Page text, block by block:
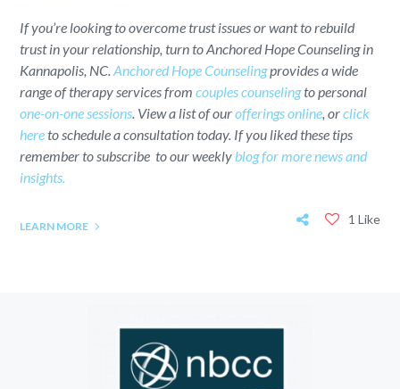
If you’re looking to overcome trust issues or want to rebuild
trust in your relationship, turn to Anchored Hope Counseling in
Kannapolis, NC.Anchored Hope Counselingprovides a wide
range of therapy services fromcouples counselingto personal
one-on-one sessions . View a list of ourofferings online , orclick
hereto schedule a consultation today. If you liked these tips
remember to subscribe to our weekly blog for more news and
insights.
LEARN MORE 1 Like